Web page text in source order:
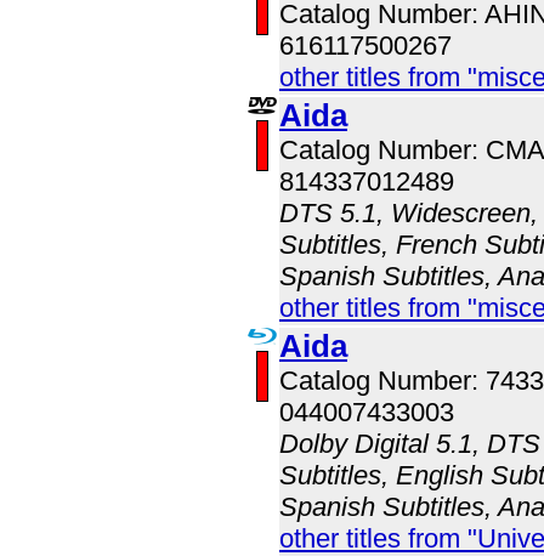
Catalog Number:
616117500267
other titles from
Aida
Catalog Number:
814337012489
DTS 5.1,
Subtitles, French
Spanish Subtitles,
other titles from
Aida
Catalog Number:
044007433003
Dolby Digital 5.1,
Subtitles, English
Spanish Subtitles,
other titles from